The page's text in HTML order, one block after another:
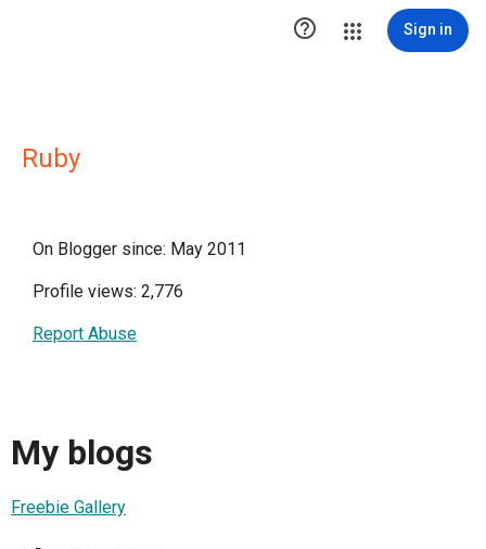
 Sign in
Ruby
On Blogger since: May 2011
Profile views: 2,776
Report Abuse
My blogs
Freebie Gallery